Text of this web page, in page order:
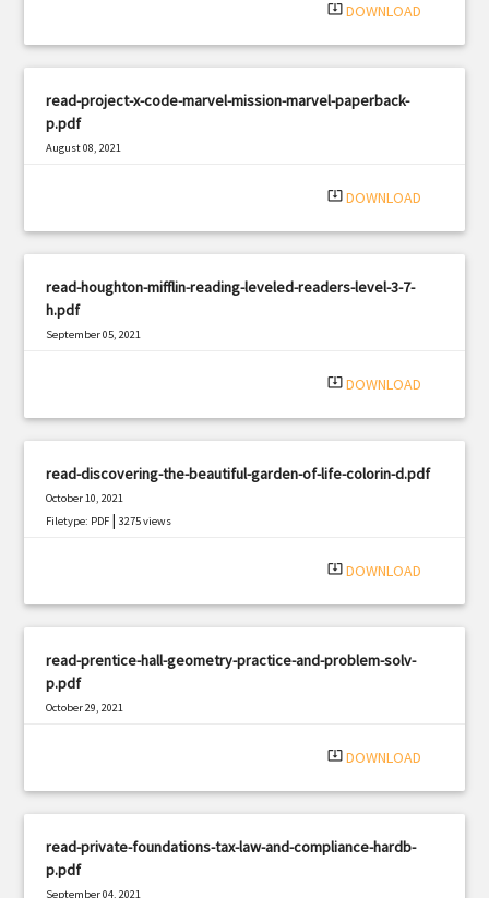
system_update_alt DOWNLOAD
read-project-x-code-marvel-mission-marvel-paperback-
p.pdf
August 08, 2021
system_update_alt DOWNLOAD
read-houghton-mifflin-reading-leveled-readers-level-3-7-
h.pdf
September 05, 2021
system_update_alt DOWNLOAD
read-discovering-the-beautiful-garden-of-life-colorin-d.pdf
October 10, 2021
Filetype: PDF |3275 views
system_update_alt DOWNLOAD
read-prentice-hall-geometry-practice-and-problem-solv-
p.pdf
October 29, 2021
system_update_alt DOWNLOAD
read-private-foundations-tax-law-and-compliance-hardb-
p.pdf
September 04, 2021